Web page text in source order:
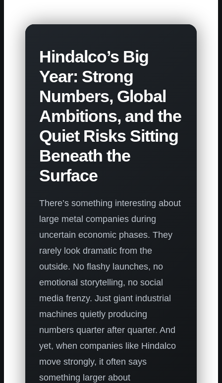
Hindalco’s Big
Year: Strong
Numbers, Global
Ambitions, and the
Quiet Risks Sitting
Beneath the
Surface
There’s something interesting about
large metal companies during
uncertain economic phases. They
rarely look dramatic from the
outside. No flashy launches, no
emotional storytelling, no social
media frenzy. Just giant industrial
machines quietly producing
numbers quarter after quarter. And
yet, when companies like Hindalco
move strongly, it often says
something larger about